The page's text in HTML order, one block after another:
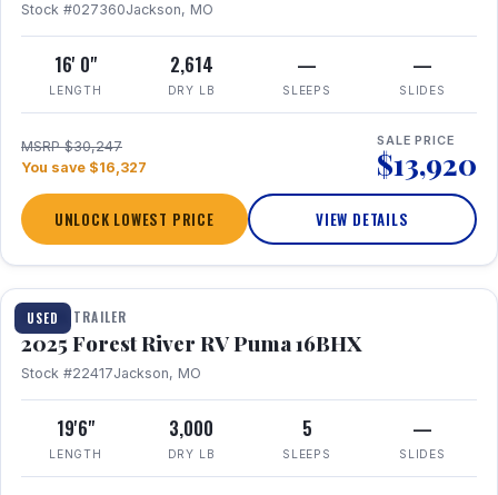
Stock #027360Jackson, MO
16' 0"
LENGTH
2,614
DRY LB
—
SLEEPS
—
SLIDES
MSRP $30,247
You save $16,327
SALE PRICE
$13,920
UNLOCK LOWEST PRICE VIEW DETAILS
USED
1 / 24
TRAVEL TRAILER
2025 Forest River RV Puma 16BHX
Stock #22417Jackson, MO
19'6"
LENGTH
3,000
DRY LB
5
SLEEPS
—
SLIDES